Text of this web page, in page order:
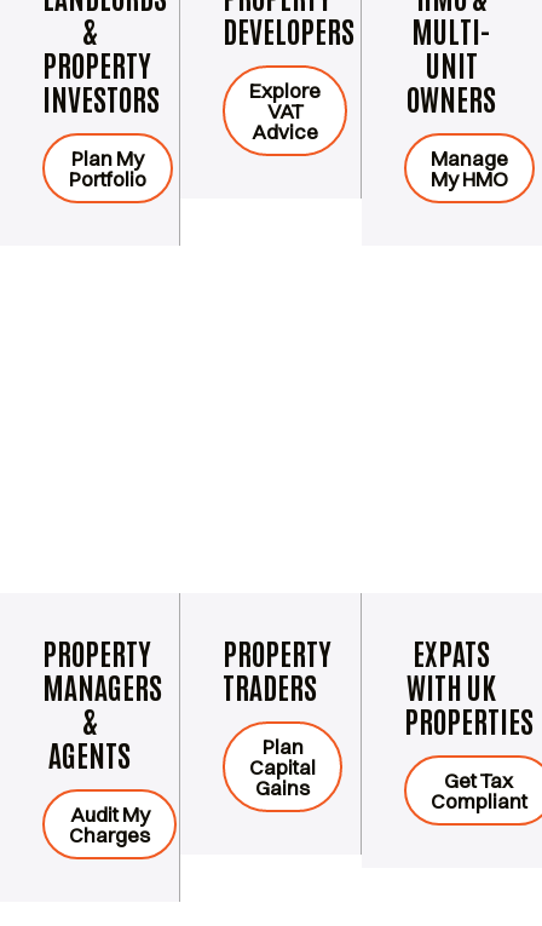
&
PROPERTY
INVESTORS
Plan My
Portfolio
DEVELOPERS
Explore
VAT
Advice
MULTI-
UNIT
OWNERS
Manage
My HMO
PROPERTY
MANAGERS
&
AGENTS
Audit My
Charges
PROPERTY
TRADERS
Plan
Capital
Gains
EXPATS
WITH UK
PROPERTIES
Get Tax
Compliant